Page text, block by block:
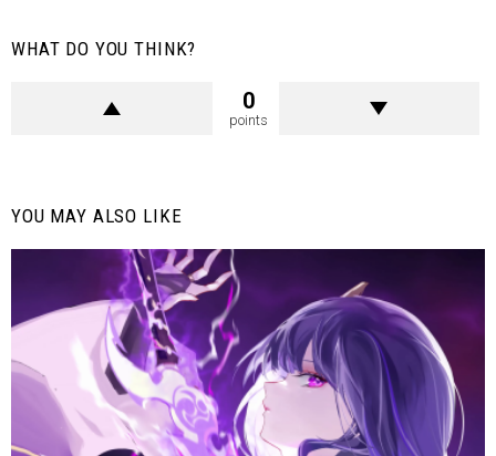
WHAT DO YOU THINK?
0
points
YOU MAY ALSO LIKE